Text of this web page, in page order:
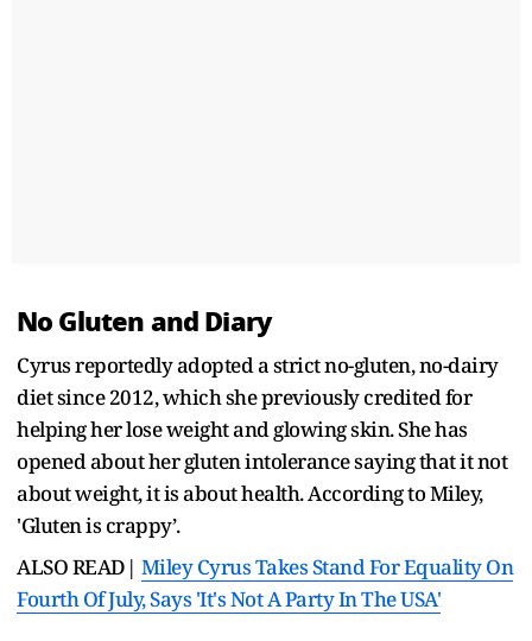
No Gluten and Diary
Cyrus reportedly adopted a strict no-gluten, no-dairy
diet since 2012, which she previously credited for
helping her lose weight and glowing skin. She has
opened about her gluten intolerance saying that it not
about weight, it is about health. According to Miley,
'Gluten is crappy’.
ALSO READ| Miley Cyrus Takes Stand For Equality On
Fourth Of July, Says 'It's Not A Party In The USA'